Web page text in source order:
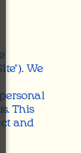
We
This
and